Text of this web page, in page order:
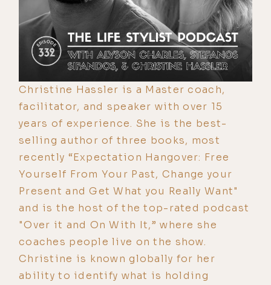
Christine Hassler is a Master coach,
facilitator, and speaker with over 15
years of experience. She is the best-
selling author of three books, most
recently “Expectation Hangover: Free
Yourself From Your Past, Change your
Present and Get What you Really Want"
and is the host of the top-rated podcast
"Over it and On With It,” where she
coaches people live on the show.
Christine is known globally for her
ability to identify what is holding